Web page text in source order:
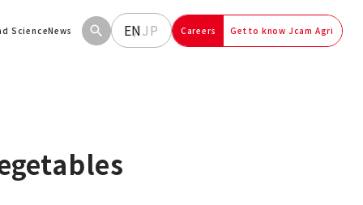
ScienceNews ENJP Careers Get to know Jcam Agri